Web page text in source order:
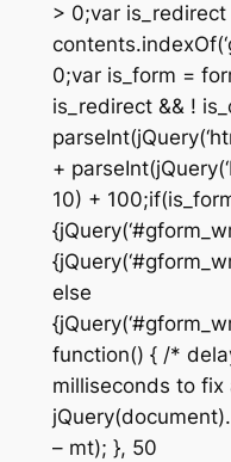
> 0;var is_redirect
0;var is_form =
is_redirect && !
+
10) +
else
function() { /*
milliseconds to
– mt); }, 50